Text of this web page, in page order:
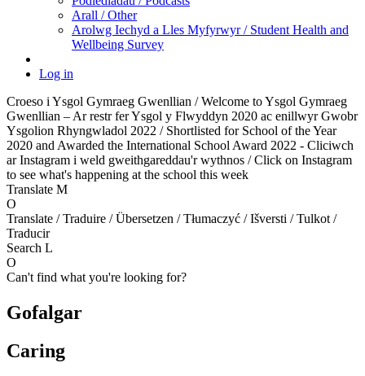
Arall / Other
Arolwg Iechyd a Lles Myfyrwyr / Student Health and
Wellbeing Survey
Log in
Croeso i Ysgol Gymraeg Gwenllian / Welcome to Ysgol Gymraeg
Gwenllian – Ar restr fer Ysgol y Flwyddyn 2020 ac enillwyr Gwobr
Ysgolion Rhyngwladol 2022 / Shortlisted for School of the Year
2020 and Awarded the International School Award 2022 - Cliciwch
ar Instagram i weld gweithgareddau'r wythnos / Click on Instagram
to see what's happening at the school this week
Translate M
O
Translate / Traduire / Übersetzen / Tłumaczyć / Išversti / Tulkot /
Traducir
Search L
O
Can't find what you're looking for?
Gofalgar
Caring